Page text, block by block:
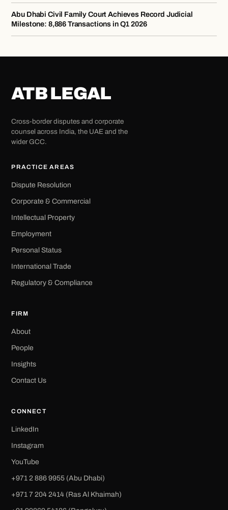
Abu Dhabi Civil Family Court Achieves Record Judicial
Milestone: 8,886 Transactions in Q1 2026
ATB LEGAL
Cross-border disputes and corporate
counsel across India, the UAE and the
wider GCC.
PRACTICE AREAS
Dispute Resolution
Corporate & Commercial
Intellectual Property
Employment
Personal Status
International Trade
Regulatory & Compliance
FIRM
About
People
Insights
Contact Us
CONNECT
LinkedIn
Instagram
YouTube
+971 2 886 9955 (Abu Dhabi)
+971 7 204 2414 (Ras Al Khaimah)